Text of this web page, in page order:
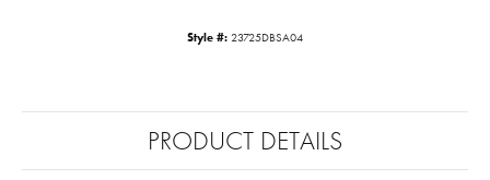
Style #: 23725DBSA04
PRODUCT DETAILS